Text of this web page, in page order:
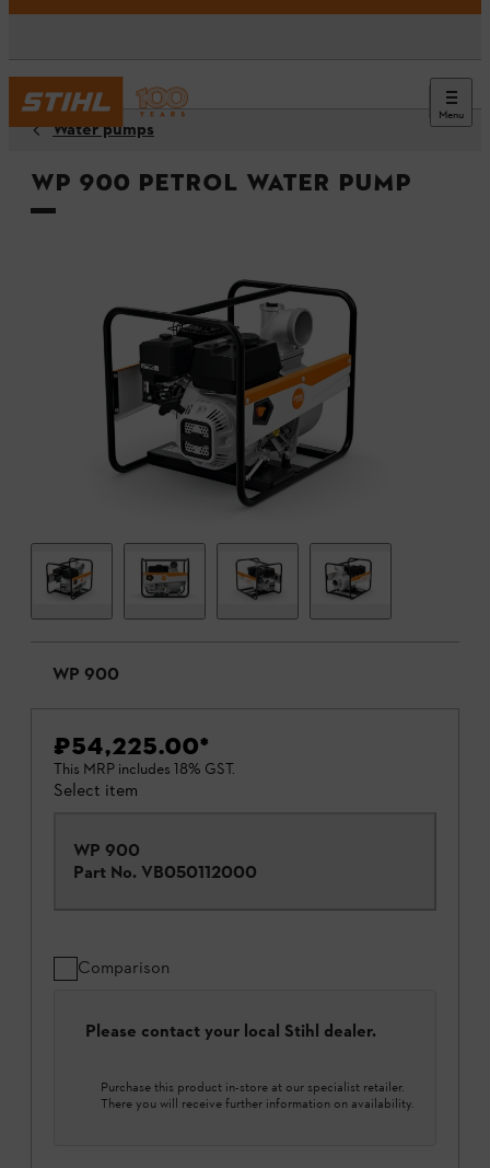
Menu
Water pumps
WP 900 Petrol Water Pump
WP 900
₹54,225.00*
This MRP includes 18% GST.
Select item
WP 900
Part No. VB050112000
Comparison
Please contact your local Stihl dealer.
Purchase this product in-store at our specialist retailer.
There you will receive further information on availability.